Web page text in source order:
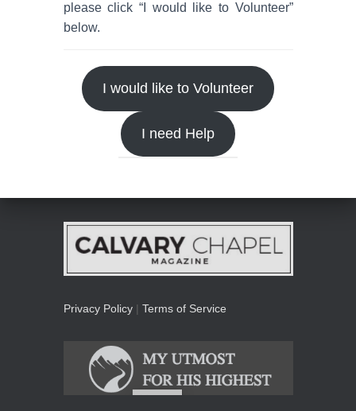
please click “I would like to Volunteer”
below.
I would like to Volunteer
I need Help
Privacy Policy| Terms of Service